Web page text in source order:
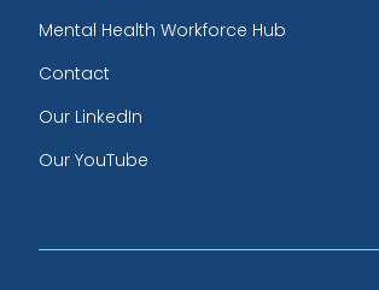
Mental Health Workforce Hub
Contact
Our LinkedIn
Our YouTube